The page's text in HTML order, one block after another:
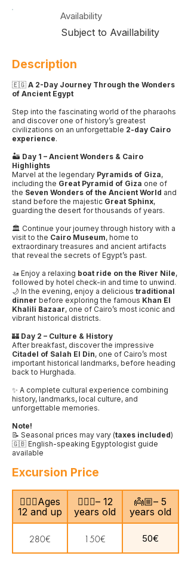
Availability
Subject to Availlability
Description
🇪🇬 A 2-Day Journey Through the Wonders
of Ancient Egypt
Step into the fascinating world of the pharaohs
and discover one of history’s greatest
civilizations on an unforgettable 2-day Cairo
experience.
🏜️ Day 1 – Ancient Wonders & Cairo
Highlights
Marvel at the legendary Pyramids of Giza,
including the Great Pyramid of Giza one of
the Seven Wonders of the Ancient World and
stand before the majestic Great Sphinx,
guarding the desert for thousands of years.
🏛️ Continue your journey through history with a
visit to the Cairo Museum, home to
extraordinary treasures and ancient artifacts
that reveal the secrets of Egypt’s past.
🚤 Enjoy a relaxing boat ride on the River Nile,
followed by hotel check-in and time to unwind.
🌙 In the evening, enjoy a delicious traditional
dinner before exploring the famous Khan El
Khalili Bazaar, one of Cairo’s most iconic and
vibrant historical districts.
🏰 Day 2 – Culture & History
After breakfast, discover the impressive
Citadel of Salah El Din, one of Cairo’s most
important historical landmarks, before heading
back to Hurghada.
✨ A complete cultural experience combining
history, landmarks, local culture, and
unforgettable memories.
Note!
📝 Seasonal prices may vary (taxes included)
🇬🇧 English-speaking Egyptologist guide
available
Excursion Price
🙎🏻‍♂️Ages
12 and up
🧍🏻‍♀️– 12
years old
👼🏼– 5
years old
280€ 150€ 50€